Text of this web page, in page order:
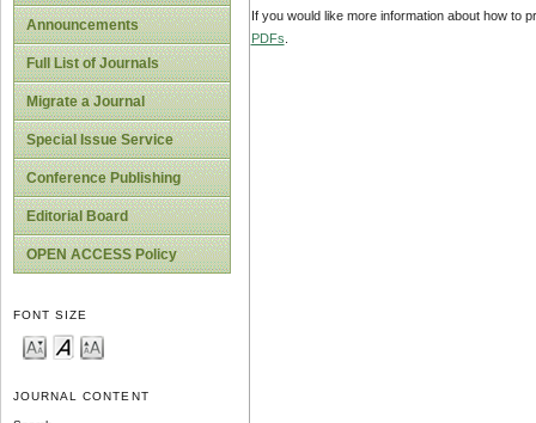
Announcements
Full List of Journals
Migrate a Journal
Special Issue Service
Conference Publishing
Editorial Board
OPEN ACCESS Policy
FONT SIZE
JOURNAL CONTENT
If you would like more information about how to
PDFs